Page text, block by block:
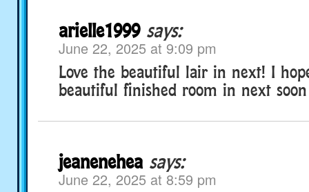
arielle1999 says:
June 22, 2025 at 9:09 pm
Love the beautiful lair in next! I
beautiful finished room in next
jeanenehea says:
June 22, 2025 at 8:59 pm